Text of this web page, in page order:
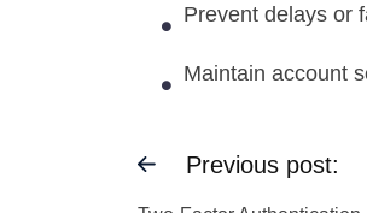
Prevent delays or
Maintain account
Previous post: